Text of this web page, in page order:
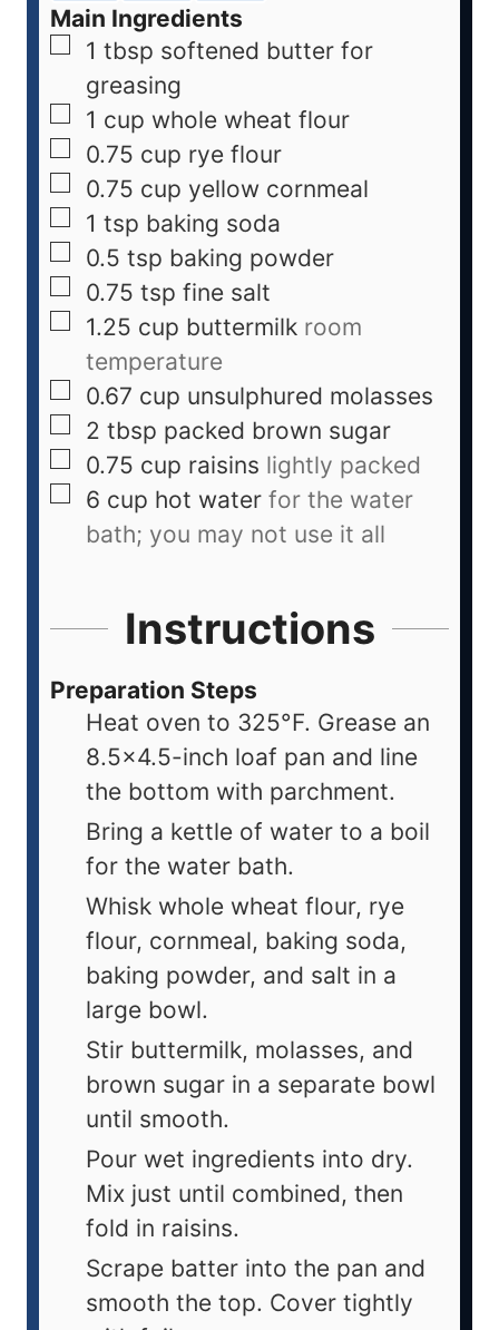
Main Ingredients
1 tbsp softened butter for
greasing
1 cup whole wheat flour
0.75 cup rye flour
0.75 cup yellow cornmeal
1 tsp baking soda
0.5 tsp baking powder
0.75 tsp fine salt
1.25 cup buttermilk room
temperature
0.67 cup unsulphured molasses
2 tbsp packed brown sugar
0.75 cup raisins lightly packed
6 cup hot water for the water
bath; you may not use it all
Instructions
Preparation Steps
Heat oven to 325°F. Grease an
8.5×4.5-inch loaf pan and line
the bottom with parchment.
Bring a kettle of water to a boil
for the water bath.
Whisk whole wheat flour, rye
flour, cornmeal, baking soda,
baking powder, and salt in a
large bowl.
Stir buttermilk, molasses, and
brown sugar in a separate bowl
until smooth.
Pour wet ingredients into dry.
Mix just until combined, then
fold in raisins.
Scrape batter into the pan and
smooth the top. Cover tightly